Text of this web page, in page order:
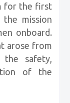
for the first
mission
onboard.
arose from
safety,
of the